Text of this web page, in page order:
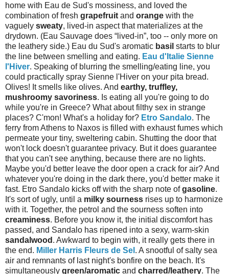
home with Eau de Sud's mossiness, and loved the
combination of fresh grapefruit and orange with the
vaguely sweaty, lived-in aspect that materializes at the
drydown. (Eau Sauvage does “lived-in”, too -- only more on
the leathery side.) Eau du Sud's aromatic basil starts to blur
the line between smelling and eating. Eau d'Italie Sienne
l'Hiver. Speaking of blurring the smelling/eating line, you
could practically spray Sienne l'Hiver on your pita bread.
Olives! It smells like olives. And earthy, truffley,
mushroomy savoriness. Is eating all you're going to do
while you're in Greece? What about filthy sex in strange
places? C'mon! What's a holiday for? Etro Sandalo. The
ferry from Athens to Naxos is filled with exhaust fumes which
permeate your tiny, sweltering cabin. Shutting the door that
won't lock doesn't guarantee privacy. But it does guarantee
that you can't see anything, because there are no lights.
Maybe you'd better leave the door open a crack for air? And
whatever you're doing in the dark there, you'd better make it
fast. Etro Sandalo kicks off with the sharp note ofgasoline.
It's sort of ugly, until a milky sourness rises up to harmonize
with it. Together, the petrol and the sourness soften into
creaminess. Before you know it, the initial discomfort has
passed, and Sandalo has ripened into a sexy, warm-skin
sandalwood . Awkward to begin with, it really gets there in
the end. Miller Harris Fleurs de Sel . A snootful of salty sea
air and remnants of last night's bonfire on the beach. It's
simultaneously green/aromatic and charred/leathery. The